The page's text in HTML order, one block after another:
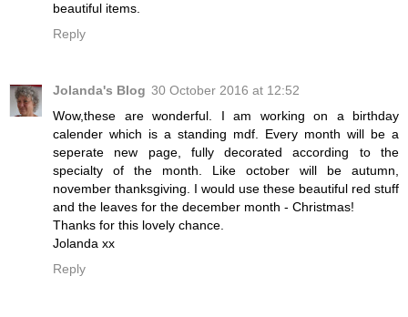
beautiful items.
Reply
Jolanda's Blog 30 October 2016 at 12:52
Wow,these are wonderful. I am working on a birthday
calender which is a standing mdf. Every month will be a
seperate new page, fully decorated according to the
specialty of the month. Like october will be autumn,
november thanksgiving. I would use these beautiful red stuff
and the leaves for the december month - Christmas!
Thanks for this lovely chance.
Jolanda xx
Reply